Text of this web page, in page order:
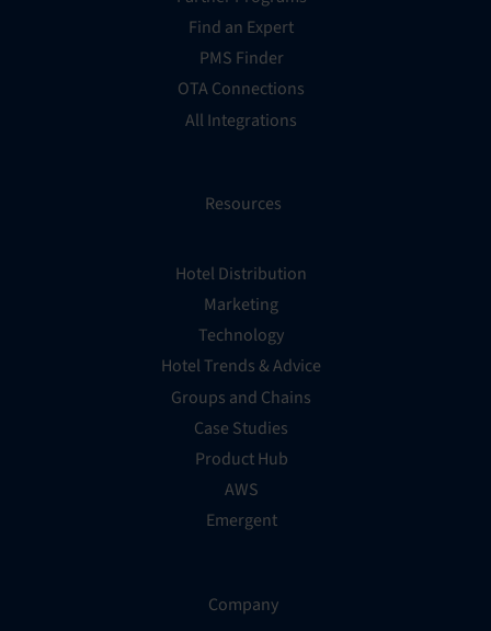
Find an Expert
PMS Finder
OTA Connections
All Integrations
Resources
Hotel Distribution
Marketing
Technology
Hotel Trends & Advice
Groups and Chains
Case Studies
Product Hub
AWS
Emergent
Company